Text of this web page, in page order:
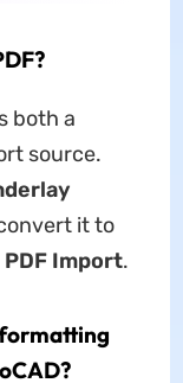
both a
source.
it to
PDF Import.